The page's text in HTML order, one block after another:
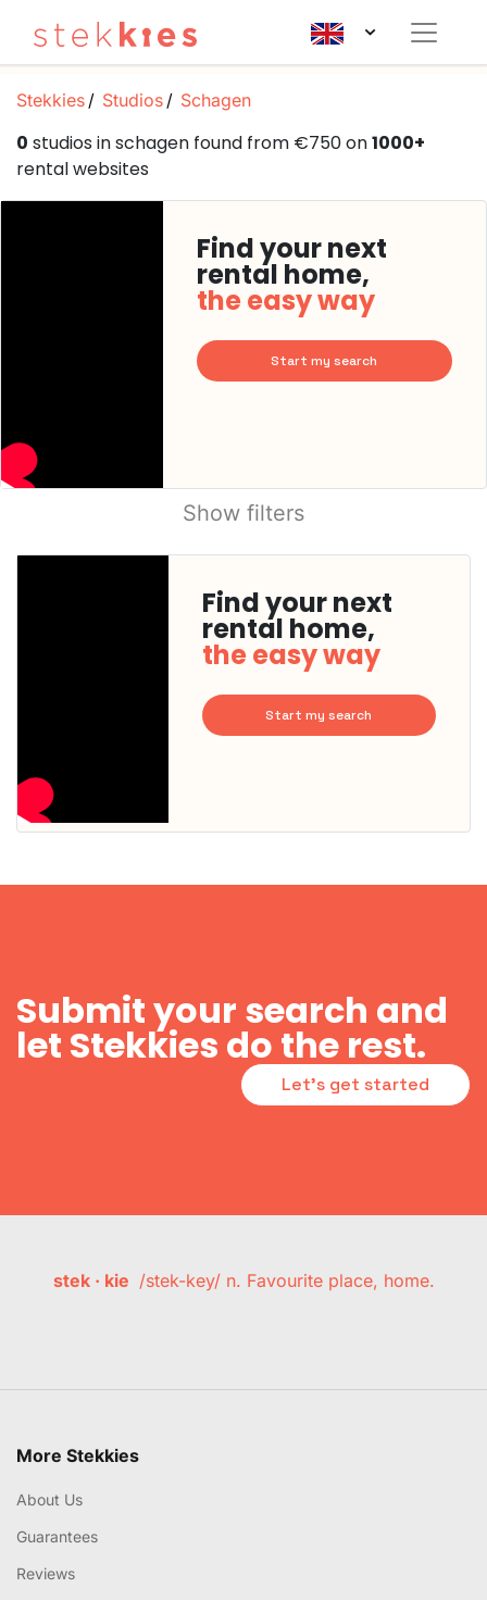
Stekkies Studios Schagen
0 studios in schagen found from €750 on1000+
rental websites
Find your next
rental home,
the easy way
Start my search
Show filters
Find your next
rental home,
the easy way
Start my search
Submit your search and
let Stekkies do the rest.
Let's get started
stek · kie /stek-key/ n. Favourite place, home.
More Stekkies
About Us
Guarantees
Reviews